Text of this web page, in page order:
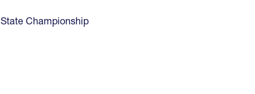
State Championship